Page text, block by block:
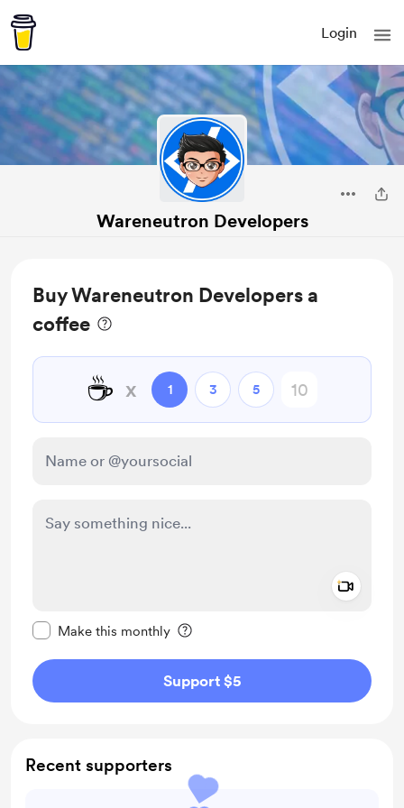
Login
Wareneutron Developers
Buy Wareneutron Developers a
coffee
☕ x 1 3 5
Make this monthly
Support $5
Recent supporters